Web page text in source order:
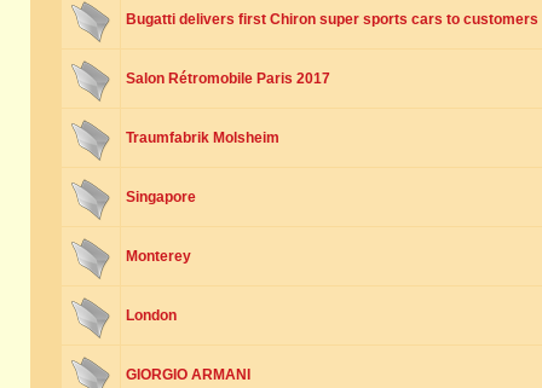
Bugatti delivers first Chiron super sports cars to customers
Salon Rétromobile Paris 2017
Traumfabrik Molsheim
Singapore
Monterey
London
GIORGIO ARMANI